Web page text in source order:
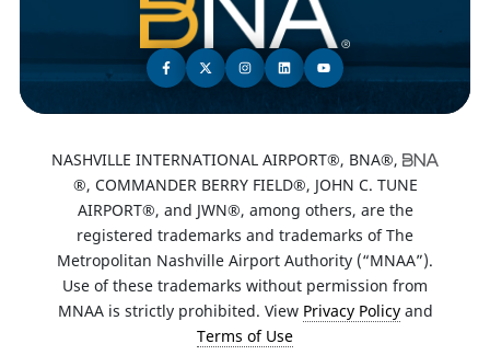
NASHVILLE INTERNATIONAL AIRPORT®, BNA®,
®, COMMANDER BERRY FIELD®, JOHN C. TUNE
AIRPORT®, and JWN®, among others, are the
registered trademarks and trademarks of The
Metropolitan Nashville Airport Authority (“MNAA”).
Use of these trademarks without permission from
MNAA is strictly prohibited. View Privacy Policyand
Terms of Use